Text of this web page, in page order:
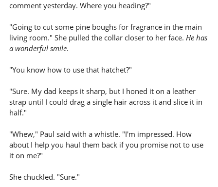
comment yesterday. Where you heading?"
"Going to cut some pine boughs for fragrance in the main
living room." She pulled the collar closer to her face. He has
a wonderful smile.
"You know how to use that hatchet?"
"Sure. My dad keeps it sharp, but I honed it on a leather
strap until I could drag a single hair across it and slice it in
half."
"Whew," Paul said with a whistle. "I'm impressed. How
about I help you haul them back if you promise not to use
it on me?"
She chuckled. "Sure."